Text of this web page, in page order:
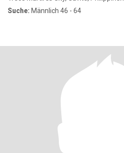
Suche: Männlich 46 - 64